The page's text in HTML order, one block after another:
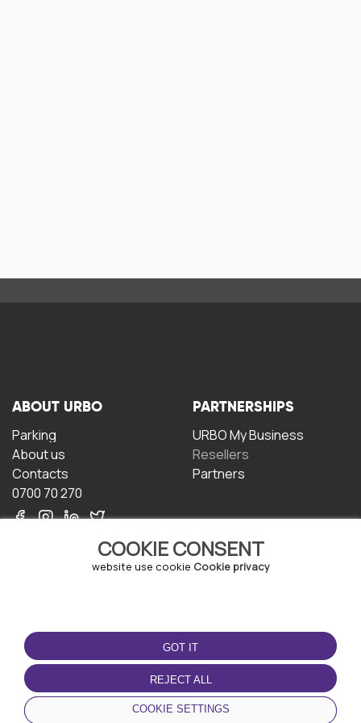
COOKIE CONSENT
website use cookie Cookie privacy
GOT IT
REJECT ALL
COOKIE SETTINGS
ABOUT URBO
Parking
About us
Contacts
0700 70 270
PARTNERSHIPS
URBO My Business
Resellers
Partners
TERMS OF USE
Terms and conditions
Privacy policy
Cookie policy
DOWNLOAD THE APP